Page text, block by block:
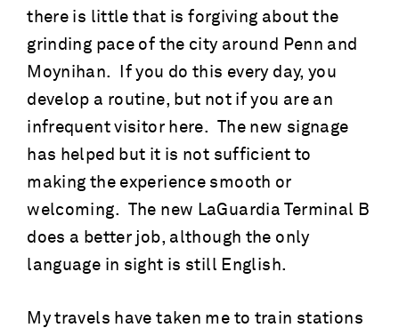
there is little that is forgiving about the
grinding pace of the city around Penn and
Moynihan. If you do this every day, you
develop a routine, but not if you are an
infrequent visitor here. The new signage
has helped but it is not sufficient to
making the experience smooth or
welcoming. The new LaGuardia Terminal B
does a better job, although the only
language in sight is still English.
My travels have taken me to train stations